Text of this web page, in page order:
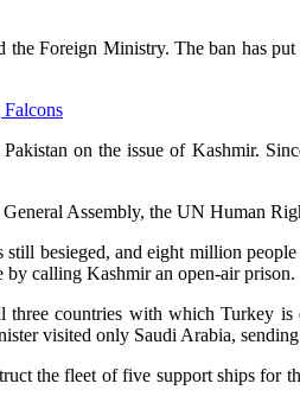
Foreign Ministry. The ban has
on the issue of Kashmir.
Assembly, the UN Human
besieged, and eight million
calling Kashmir an open-air prison.
countries with which Turkey
visited only Saudi Arabia,
the fleet of five support ships for